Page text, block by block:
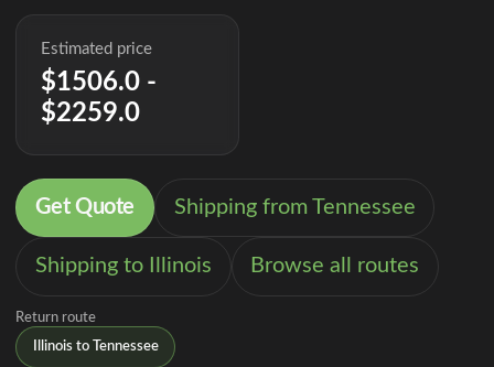
Estimated price
$1506.0 -
$2259.0
Get Quote Shipping from Tennessee
Shipping to Illinois Browse all routes
Return route
Illinois to Tennessee